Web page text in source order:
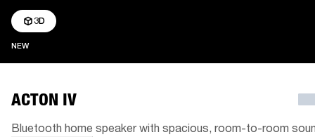
NEWNEW
3D
ACTON IV
Bluetooth home speaker with spacious, room-to-room